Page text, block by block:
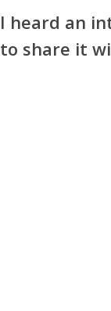
I heard an
to share it